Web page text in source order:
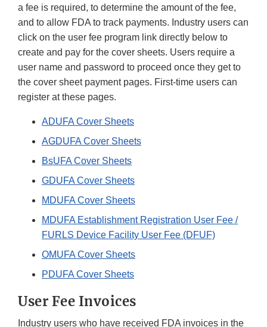
a fee is required, to determine the amount of the fee,
and to allow FDA to track payments. Industry users can
click on the user fee program link directly below to
create and pay for the cover sheets. Users require a
user name and password to proceed once they get to
the cover sheet payment pages. First-time users can
register at these pages.
ADUFA Cover Sheets
AGDUFA Cover Sheets
BsUFA Cover Sheets
GDUFA Cover Sheets
MDUFA Cover Sheets
MDUFA Establishment Registration User Fee /
FURLS Device Facility User Fee (DFUF)
OMUFA Cover Sheets
PDUFA Cover Sheets
User Fee Invoices
Industry users who have received FDA invoices in the